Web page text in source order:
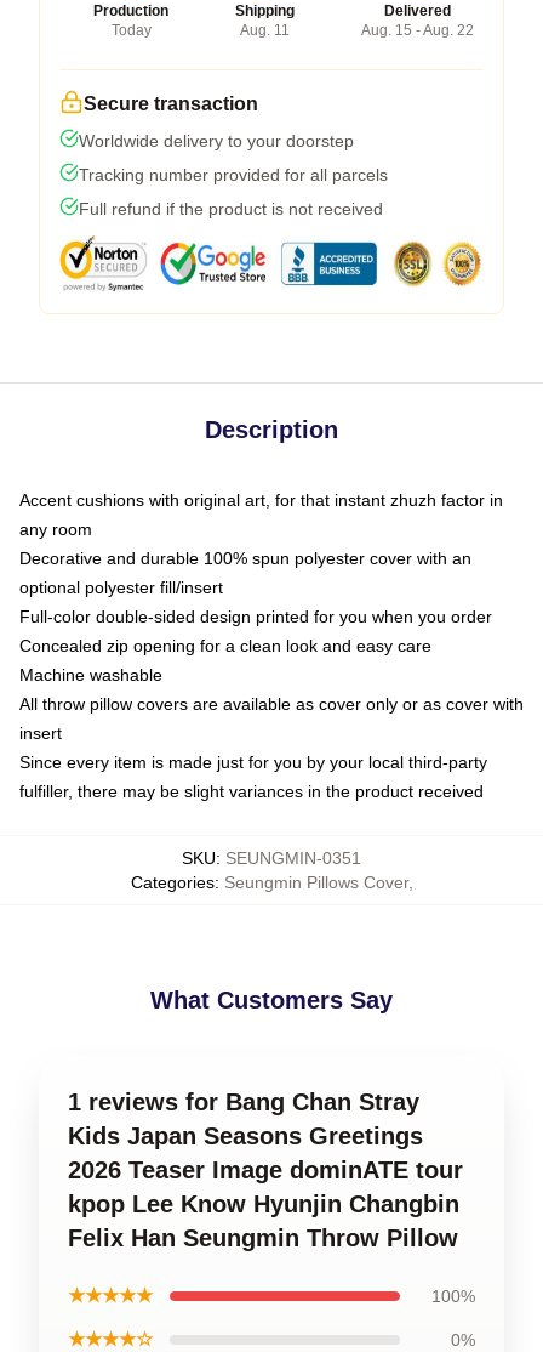
Production
Today
Shipping
Aug. 11
Delivered
Aug. 15 - Aug. 22
Secure transaction
Worldwide delivery to your doorstep
Tracking number provided for all parcels
Full refund if the product is not received
Description
Accent cushions with original art, for that instant zhuzh factor in
any room
Decorative and durable 100% spun polyester cover with an
optional polyester fill/insert
Full-color double-sided design printed for you when you order
Concealed zip opening for a clean look and easy care
Machine washable
All throw pillow covers are available as cover only or as cover with
insert
Since every item is made just for you by your local third-party
fulfiller, there may be slight variances in the product received
SKU: SEUNGMIN-0351
Categories: Seungmin Pillows Cover,
What Customers Say
1 reviews for Bang Chan Stray
Kids Japan Seasons Greetings
2026 Teaser Image dominATE tour
kpop Lee Know Hyunjin Changbin
Felix Han Seungmin Throw Pillow
★★★★★ 100%
★★★★☆ 0%